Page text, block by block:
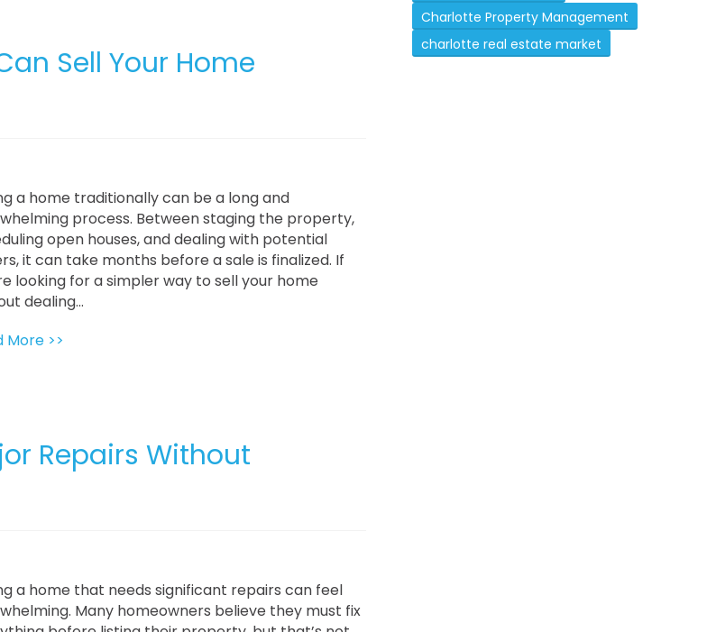
Sell Your Home
a home traditionally can be a long and
process. Between staging the property,
open houses, and dealing with potential
it can take months before a sale is finalized. If
looking for a simpler way to sell your home
dealing...
More >>
Repairs Without
a home that needs significant repairs can feel
Many homeowners believe they must fix
Charlotte Property Management
charlotte real estate market